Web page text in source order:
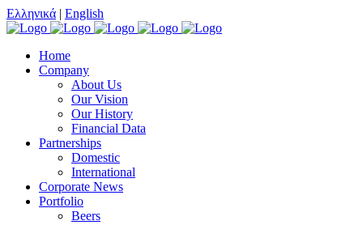
Ελληνικά | English
Home
Company
About Us
Our Vision
Our History
Financial Data
Partnerships
Domestic
International
Corporate News
Portfolio
Beers